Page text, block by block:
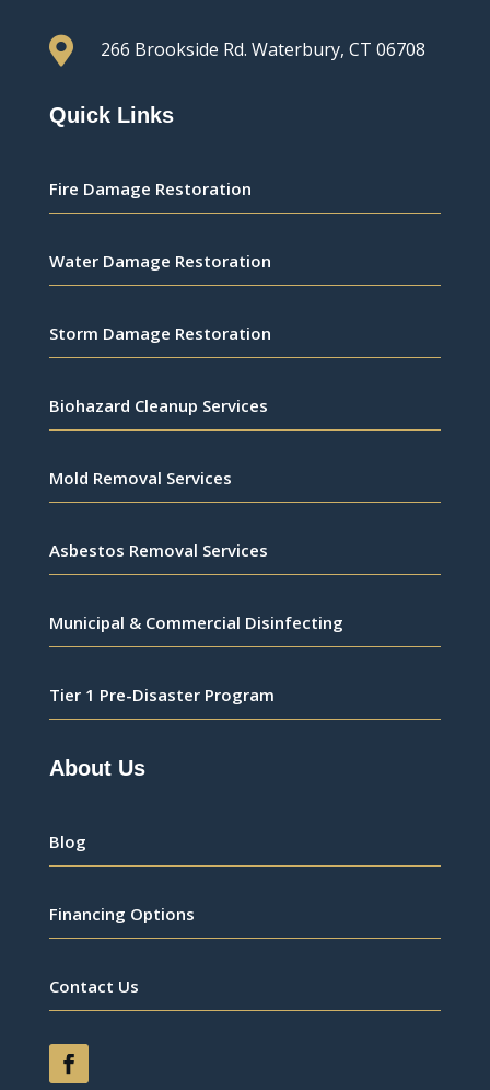
 266 Brookside Rd. Waterbury, CT 06708
Quick Links
Fire Damage Restoration
Water Damage Restoration
Storm Damage Restoration
Biohazard Cleanup Services
Mold Removal Services
Asbestos Removal Services
Municipal & Commercial Disinfecting
Tier 1 Pre-Disaster Program
About Us
Blog
Financing Options
Contact Us